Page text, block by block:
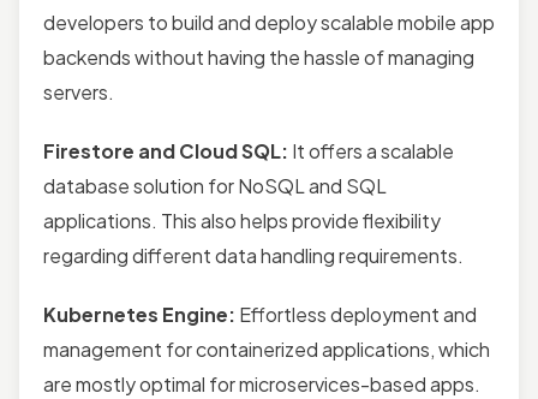
developers to build and deploy scalable mobile app
backends without having the hassle of managing
servers.
Firestore and Cloud SQL: It offers a scalable
database solution for NoSQL and SQL
applications. This also helps provide flexibility
regarding different data handling requirements.
Kubernetes Engine: Effortless deployment and
management for containerized applications, which
are mostly optimal for microservices-based apps.